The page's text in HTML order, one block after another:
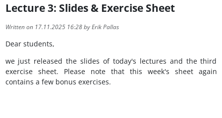
Lecture 3: Slides & Exercise Sheet
Written on 17.11.2025 16:28 by Erik Pallas
Dear students,
we just released the slides of today's lectures and the third
exercise sheet. Please note that this week's sheet again
contains a few bonus exercises.